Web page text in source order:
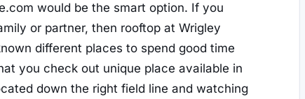
would be the smart option. If you
or partner, then rooftop at Wrigley
different places to spend good time
you check out unique place available in
down the right field line and watching